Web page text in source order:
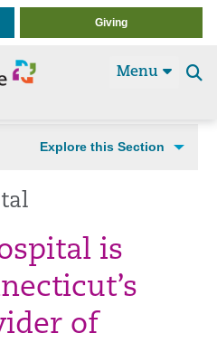
Giving
Menu
Explore this Section
is
of